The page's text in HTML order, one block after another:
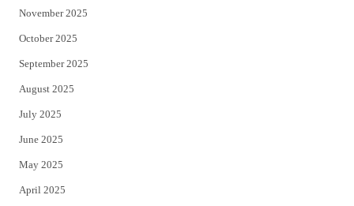
November 2025
October 2025
September 2025
August 2025
July 2025
June 2025
May 2025
April 2025